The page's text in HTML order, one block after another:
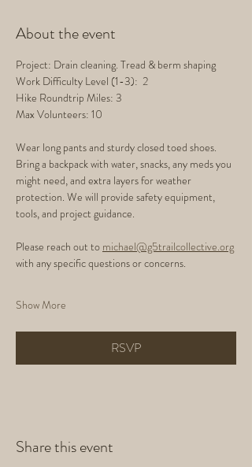
About the event
Project: Drain cleaning. Tread & berm shaping
Work Difficulty Level (1-3):  2
Hike Roundtrip Miles: 3
Max Volunteers: 10
Wear long pants and sturdy closed toed shoes.
Bring a backpack with water, snacks, any meds you
might need, and extra layers for weather
protection. We will provide safety equipment,
tools, and project guidance.
Please reach out to michael@g5trailcollective.org
with any specific questions or concerns.
Show More
RSVP
Share this event